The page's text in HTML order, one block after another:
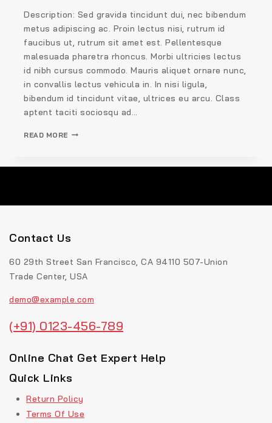
Description: Sed gravida tincidunt dui, nec bibendum
metus adipiscing ac. Proin lectus nisi, rutrum id
faucibus ut, rutrum sit amet est. Pellentesque
malesuada pharetra rhoncus. Morbi ultricies lectus
id nibh cursus commodo. Mauris aliquet ornare nunc,
in convallis lectus vehicula in. In nisi ligula,
bibendum id tincidunt vitae, ultrices eu arcu. Class
aptent taciti sociosqu ad…
READ MORE
Contact Us
60 29th Street San Francisco, CA 94110 507-Union
Trade Center, USA
demo@example.com
(+91) 0123-456-789
Online Chat Get Expert Help
Quick Links
Return Policy
Terms Of Use